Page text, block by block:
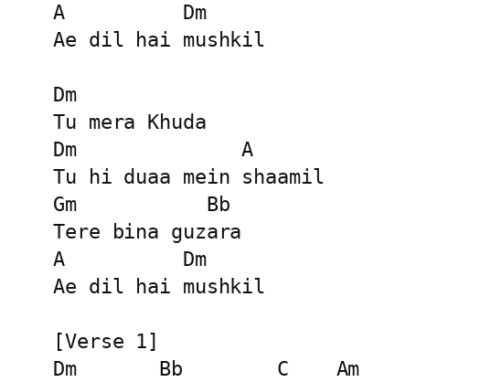
A          Dm
Ae dil hai mushkil
Dm
Tu mera Khuda
Dm              A
Tu hi duaa mein shaamil
Gm           Bb
Tere bina guzara
A          Dm
Ae dil hai mushkil
[Verse 1]
Dm       Bb        C    Am